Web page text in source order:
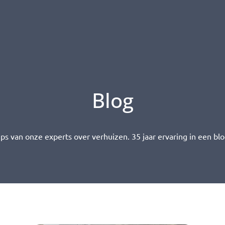
Blog
van onze experts over verhuizen. 35 jaar ervaring in een